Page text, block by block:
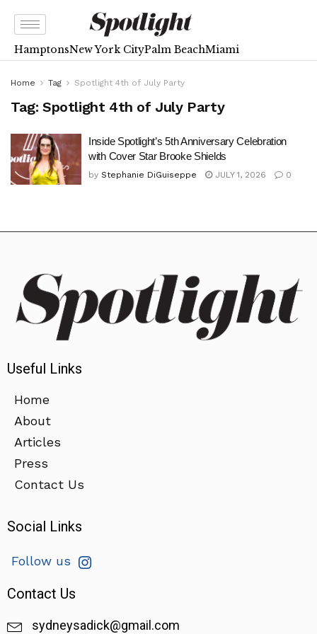
HamptonsNew York CityPalm BeachMiami
Home Tag Spotlight 4th of July Party
Tag: Spotlight 4th of July Party
Inside Spotlight’s 5th Anniversary Celebration
with Cover Star Brooke Shields
by Stephanie DiGuiseppe JULY 1, 2026 0
Useful Links
Home
About
Articles
Press
Contact Us
Social Links
Follow us
Contact Us
sydneysadick@gmail.com